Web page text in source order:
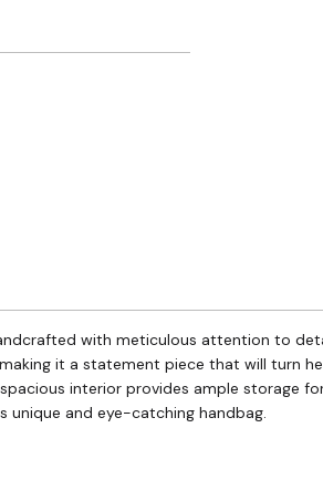
with meticulous attention to
it a statement piece that will turn
interior provides ample storage
unique and eye-catching handbag.